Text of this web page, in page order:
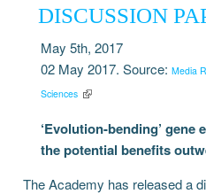
DISCUSSION
May 5th, 2017
02 May 2017. Source:Media
Sciences
‘Evolution-bending’
the potential benefits
The Academy has released a